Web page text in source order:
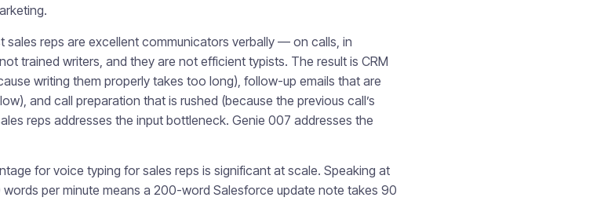
sales reps are excellent communicators verbally — on calls, in
trained writers, and they are not efficient typists. The result is CRM
writing them properly takes too long), follow-up emails that are
and call preparation that is rushed (because the previous call’s
reps addresses the input bottleneck. Genie 007 addresses the
for voice typing for sales reps is significant at scale. Speaking at
per minute means a 200-word Salesforce update note takes 90